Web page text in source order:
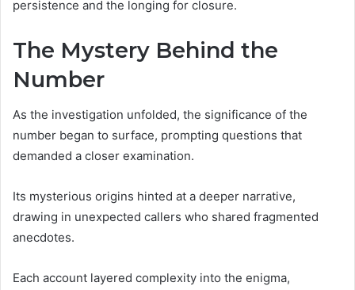
persistence and the longing for closure.
The Mystery Behind the
Number
As the investigation unfolded, the significance of the
number began to surface, prompting questions that
demanded a closer examination.
Its mysterious origins hinted at a deeper narrative,
drawing in unexpected callers who shared fragmented
anecdotes.
Each account layered complexity into the enigma,